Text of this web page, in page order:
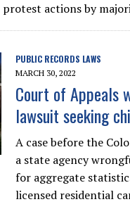
actions by
PUBLIC RECORDS LAWS
MARCH 30, 2022
Court of Appeals
lawsuit seeking
A case before the
a state agency
for aggregate
licensed residential